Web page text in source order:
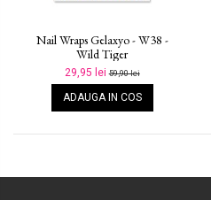
Nail Wraps Gelaxyo - W38 -
Wild Tiger
29,95 lei59,90 lei
ADAUGA IN COS